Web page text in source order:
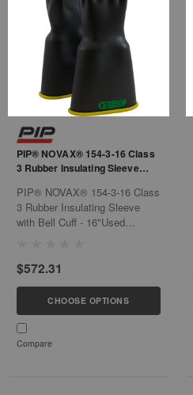
PIP® NOVAX® 154-3-16 Class
3 Rubber Insulating Sleeve
PIP® NOVAX® 154-3-16 Class
3 Rubber Insulating Sleeve
with Bell Cuff - 16"Used
generation, electrical
repair/service, hybrid
automobile manufacturing,
industrial plant...
$572.31
CHOOSE OPTIONS
Compare